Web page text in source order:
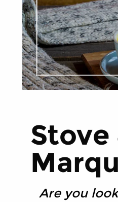
Are you